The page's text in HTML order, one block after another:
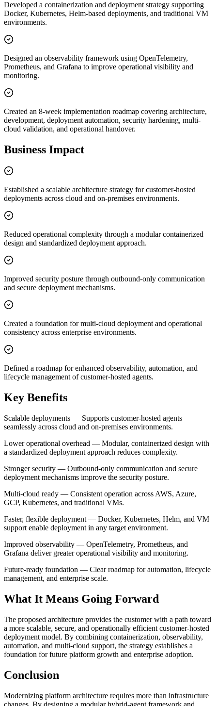
Developed a containerization and deployment strategy supporting
Docker, Kubernetes, Helm-based deployments, and traditional VM
environments.
Designed an observability framework using OpenTelemetry,
Prometheus, and Grafana to improve operational visibility and
monitoring.
Created an 8-week implementation roadmap covering architecture,
development, deployment automation, security hardening, multi-
cloud validation, and operational handover.
Business Impact
Established a scalable architecture strategy for customer-hosted
deployments across cloud and on-premises environments.
Reduced operational complexity through a modular containerized
design and standardized deployment approach.
Improved security posture through outbound-only communication
and secure deployment mechanisms.
Created a foundation for multi-cloud deployment and operational
consistency across enterprise environments.
Defined a roadmap for enhanced observability, automation, and
lifecycle management of customer-hosted agents.
Key Benefits
Scalable deployments — Supports customer-hosted agents
seamlessly across cloud and on-premises environments.
Lower operational overhead — Modular, containerized design with
a standardized deployment approach reduces complexity.
Stronger security — Outbound-only communication and secure
deployment mechanisms improve the security posture.
Multi-cloud ready — Consistent operation across AWS, Azure,
GCP, Kubernetes, and traditional VMs.
Faster, flexible deployment — Docker, Kubernetes, Helm, and VM
support enable deployment in any target environment.
Improved observability — OpenTelemetry, Prometheus, and
Grafana deliver greater operational visibility and monitoring.
Future-ready foundation — Clear roadmap for automation, lifecycle
management, and enterprise scale.
What It Means Going Forward
The proposed architecture provides the customer with a path toward
a more scalable, secure, and operationally efficient customer-hosted
deployment model. By combining containerization, observability,
automation, and multi-cloud support, the strategy establishes a
foundation for future platform growth and enterprise adoption.
Conclusion
Modernizing platform architecture requires more than infrastructure
changes. By designing a modular hybrid-agent framework and